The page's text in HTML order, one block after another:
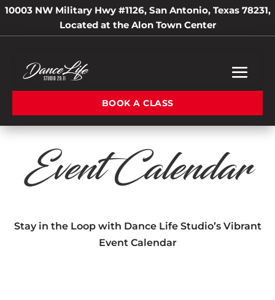
10003 NW Military Hwy #1126, San Antonio, Texas 78231,
Located at the Alon Town Center
BOOK A CLASS
Event Calendar
Stay in the Loop with Dance Life Studio’s Vibrant
Event Calendar